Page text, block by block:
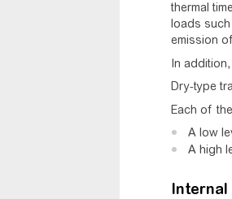
thermal
loads
emission
In
Dry-type
Each of
A low
A high